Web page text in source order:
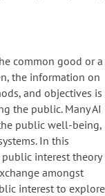
common good or a
the information on
and objectives is
the public. Many AI
public well-being,
In this
interest theory
amongst
interest to explore